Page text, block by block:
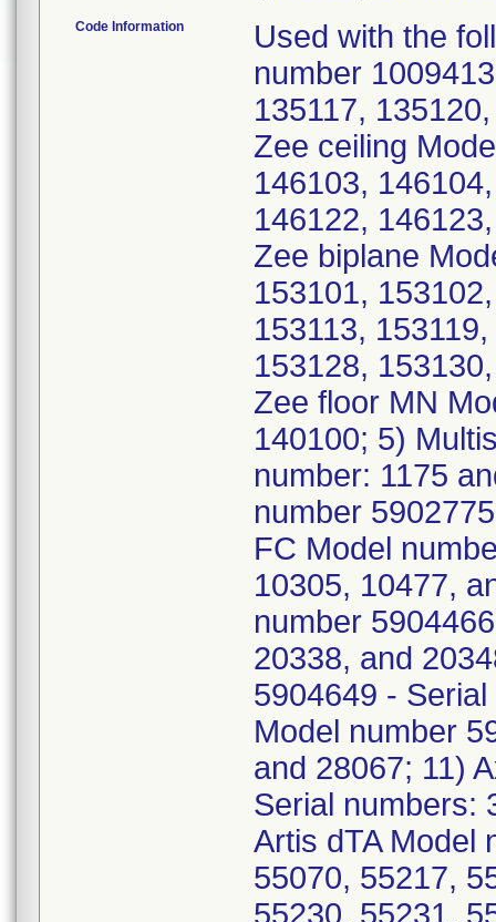
Code Information
Used with the
number
135117,
Zee ceiling
146103,
146122,
Zee biplane
153101,
153113,
153128,
Zee floor MN
140100; 5)
number: 1175
number
FC Model
10305, 10477,
number
20338, and
5904649 -
Model number
and 28067; 11)
Serial numbers:
Artis dTA Model
55070, 55217,
55230, 55231,